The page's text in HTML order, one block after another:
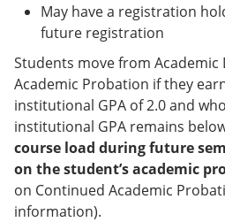
May have a registration
future registration
Students move from
Academic Probation if they
institutional GPA of 2.0 and
institutional GPA remains
course load during future
on the student’s academic
on Continued Academic
information).